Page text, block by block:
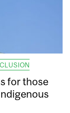
for those